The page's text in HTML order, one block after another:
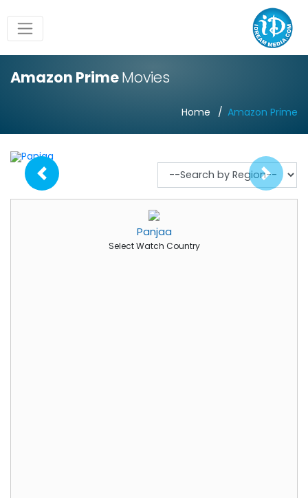
Amazon PrimeMovies
Home Amazon Prime
Panjaa
Select Watch Country